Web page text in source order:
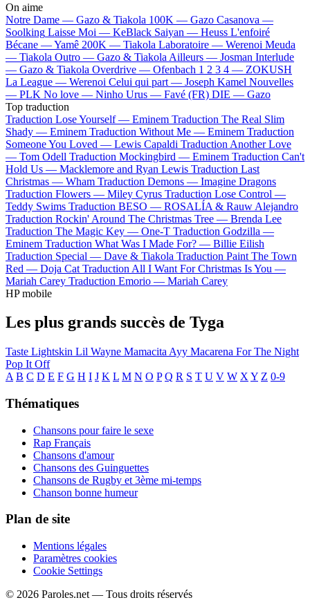
On aime
Notre Dame — Gazo & Tiakola 100K — Gazo Casanova —
Soolking Laisse Moi — KeBlack Saiyan — Heuss L'enfoiré
Bécane —Yamê 200K — Tiakola Laboratoire — Werenoi Meuda
— Tiakola Outro — Gazo & Tiakola Ailleurs — Josman Interlude
— Gazo & Tiakola Overdrive — Ofenbach 1 2 3 4 — ZOKUSH
La League — Werenoi Celui qui part — Joseph Kamel Nouvelles
— PLK No love — Ninho Urus — Favé (FR) DIE — Gazo
Top traduction
Traduction Lose Yourself — Eminem Traduction The Real Slim
Shady — Eminem Traduction Without Me — Eminem Traduction
Someone You Loved — Lewis Capaldi Traduction Another Love
— Tom Odell Traduction Mockingbird — Eminem Traduction Can't
Hold Us — Macklemore and Ryan Lewis Traduction Last
Christmas — Wham Traduction Demons — Imagine Dragons
Traduction Flowers — Miley Cyrus Traduction Lose Control —
Teddy Swims Traduction BESO — ROSALÍA & Rauw Alejandro
Traduction Rockin' Around The Christmas Tree — Brenda Lee
Traduction The Magic Key — One-T Traduction Godzilla —
Eminem Traduction What Was I Made For? — Billie Eilish
Traduction Special — Dave & Tiakola Traduction Paint The Town
Red — Doja Cat Traduction All I Want For Christmas Is You —
Mariah Carey Traduction Emorio — Mariah Carey
HP mobile
Les plus grands succès de Tyga
Taste Lightskin Lil Wayne Mamacita Ayy Macarena For The Night
Pop It Off
A B C D E F G H I J K L M N O P Q R S T U V W X Y Z 0-9
Thématiques
Chansons pour faire le sexe
Rap Français
Chansons d'amour
Chansons des Guinguettes
Chansons de Rugby et 3ème mi-temps
Chanson bonne humeur
Plan de site
Mentions légales
Paramètres cookies
Cookie Settings
© 2026 Paroles.net — Tous droits réservés